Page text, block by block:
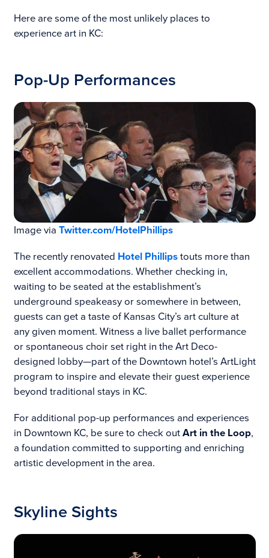
Here are some of the most unlikely places to
experience art in KC:
Pop-Up Performances
Image via Twitter.com/HotelPhillips
The recently renovated Hotel Phillipstouts more than
excellent accommodations. Whether checking in,
waiting to be seated at the establishment’s
underground speakeasy or somewhere in between,
guests can get a taste of Kansas City’s art culture at
any given moment. Witness a live ballet performance
or spontaneous choir set right in the Art Deco-
designed lobby—part of the Downtown hotel’s ArtLight
program to inspire and elevate their guest experience
beyond traditional stays in KC.
For additional pop-up performances and experiences
in Downtown KC, be sure to check outArt in the Loop,
a foundation committed to supporting and enriching
artistic development in the area.
Skyline Sights